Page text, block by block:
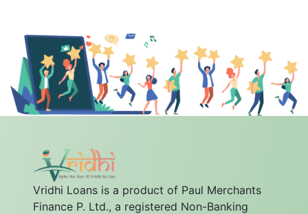
Vridhi Loans is a product of Paul Merchants
Finance P. Ltd., a registered Non-Banking